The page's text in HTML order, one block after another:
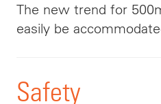
The new trend for
easily be
Safety